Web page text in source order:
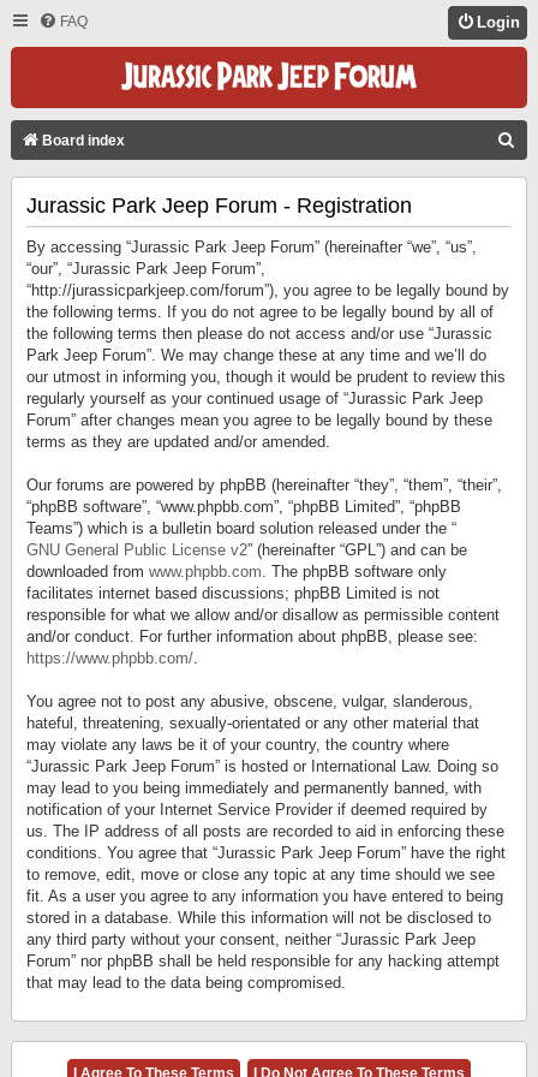
FAQ Login
Board index
Jurassic Park Jeep Forum - Registration
By accessing “Jurassic Park Jeep Forum” (hereinafter “we”, “us”,
“our”, “Jurassic Park Jeep Forum”,
“http://jurassicparkjeep.com/forum”), you agree to be legally bound by
the following terms. If you do not agree to be legally bound by all of
the following terms then please do not access and/or use “Jurassic
Park Jeep Forum”. We may change these at any time and we’ll do
our utmost in informing you, though it would be prudent to review this
regularly yourself as your continued usage of “Jurassic Park Jeep
Forum” after changes mean you agree to be legally bound by these
terms as they are updated and/or amended.
Our forums are powered by phpBB (hereinafter “they”, “them”, “their”,
“phpBB software”, “www.phpbb.com”, “phpBB Limited”, “phpBB
Teams”) which is a bulletin board solution released under the “
GNU General Public License v2” (hereinafter “GPL”) and can be
downloaded from www.phpbb.com. The phpBB software only
facilitates internet based discussions; phpBB Limited is not
responsible for what we allow and/or disallow as permissible content
and/or conduct. For further information about phpBB, please see:
https://www.phpbb.com/.
You agree not to post any abusive, obscene, vulgar, slanderous,
hateful, threatening, sexually-orientated or any other material that
may violate any laws be it of your country, the country where
“Jurassic Park Jeep Forum” is hosted or International Law. Doing so
may lead to you being immediately and permanently banned, with
notification of your Internet Service Provider if deemed required by
us. The IP address of all posts are recorded to aid in enforcing these
conditions. You agree that “Jurassic Park Jeep Forum” have the right
to remove, edit, move or close any topic at any time should we see
fit. As a user you agree to any information you have entered to being
stored in a database. While this information will not be disclosed to
any third party without your consent, neither “Jurassic Park Jeep
Forum” nor phpBB shall be held responsible for any hacking attempt
that may lead to the data being compromised.